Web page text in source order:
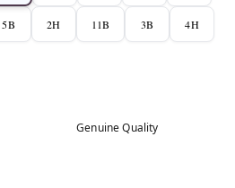
5B 2H 11B 3B 4H
Genuine Quality